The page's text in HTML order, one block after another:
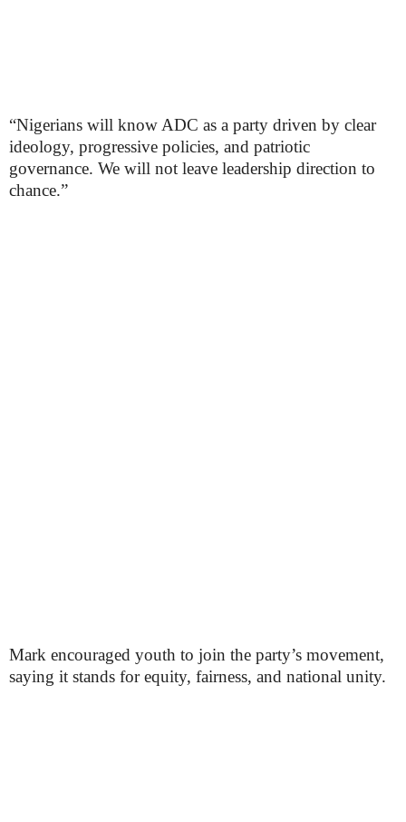
“Nigerians will know ADC as a party driven by clear
ideology, progressive policies, and patriotic
governance. We will not leave leadership direction to
chance.”
Mark encouraged youth to join the party’s movement,
saying it stands for equity, fairness, and national unity.